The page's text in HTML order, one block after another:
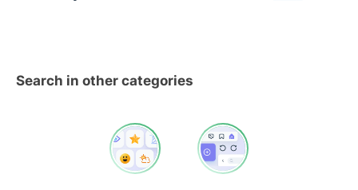
Search in other categories